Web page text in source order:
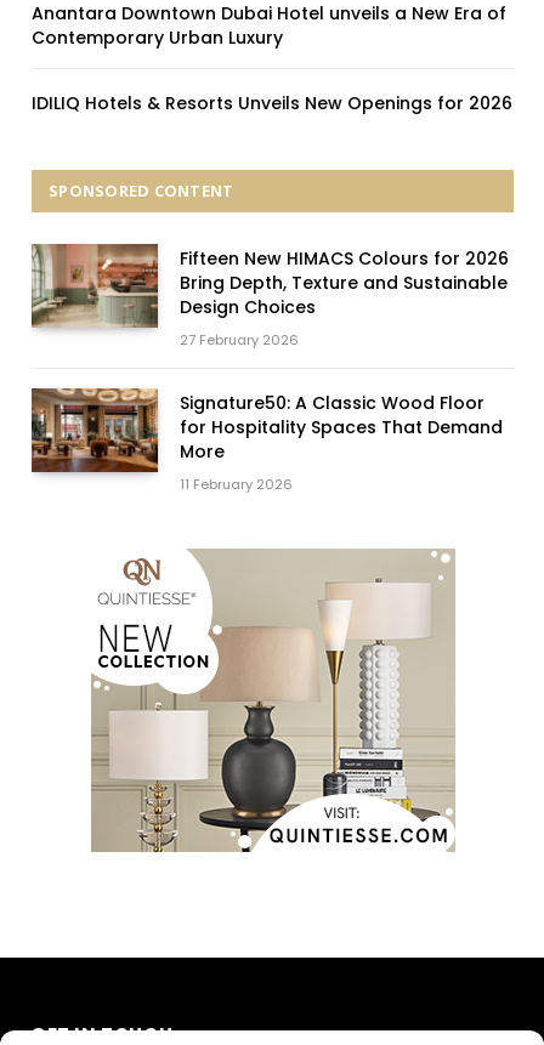
Anantara Downtown Dubai Hotel unveils a New Era of
Contemporary Urban Luxury
IDILIQ Hotels & Resorts Unveils New Openings for 2026
SPONSORED CONTENT
Fifteen New HIMACS Colours for 2026
Bring Depth, Texture and Sustainable
Design Choices
27 February 2026
Signature50: A Classic Wood Floor
for Hospitality Spaces That Demand
More
11 February 2026
GET IN TOUCH